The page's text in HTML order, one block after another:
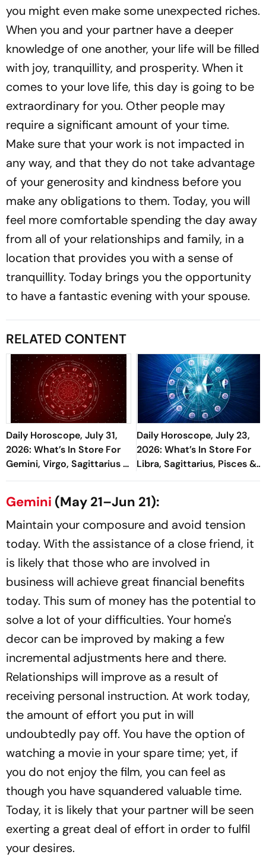
you might even make some unexpected riches.
When you and your partner have a deeper
knowledge of one another, your life will be filled
with joy, tranquillity, and prosperity. When it
comes to your love life, this day is going to be
extraordinary for you. Other people may
require a significant amount of your time.
Make sure that your work is not impacted in
any way, and that they do not take advantage
of your generosity and kindness before you
make any obligations to them. Today, you will
feel more comfortable spending the day away
from all of your relationships and family, in a
location that provides you with a sense of
tranquillity. Today brings you the opportunity
to have a fantastic evening with your spouse.
RELATED CONTENT
Daily Horoscope, July 31,
2026: What’s In Store For
Gemini, Virgo, Sagittarius &
More
Daily Horoscope, July 23,
2026: What’s In Store For
Libra, Sagittarius, Pisces &
More
Gemini (May 21–Jun 21):
Maintain your composure and avoid tension
today. With the assistance of a close friend, it
is likely that those who are involved in
business will achieve great financial benefits
today. This sum of money has the potential to
solve a lot of your difficulties. Your home's
decor can be improved by making a few
incremental adjustments here and there.
Relationships will improve as a result of
receiving personal instruction. At work today,
the amount of effort you put in will
undoubtedly pay off. You have the option of
watching a movie in your spare time; yet, if
you do not enjoy the film, you can feel as
though you have squandered valuable time.
Today, it is likely that your partner will be seen
exerting a great deal of effort in order to fulfil
your desires.